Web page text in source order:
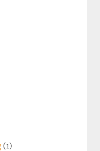
(1)